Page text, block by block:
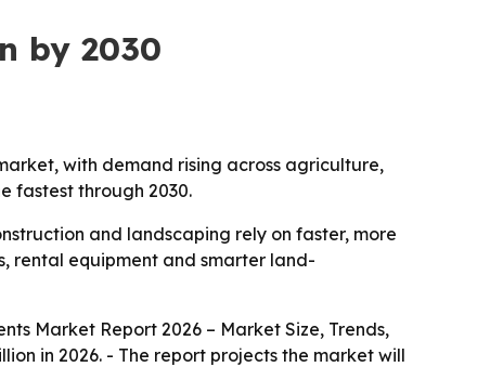
by 2030
with demand rising across agriculture,
fastest through 2030.
and landscaping rely on faster, more
rental equipment and smarter land-
Market Report 2026 – Market Size, Trends,
in 2026. - The report projects the market will